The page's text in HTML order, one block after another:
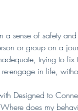
a sense of safety
or group on a
trying to
engage in life,
Designed to
does my